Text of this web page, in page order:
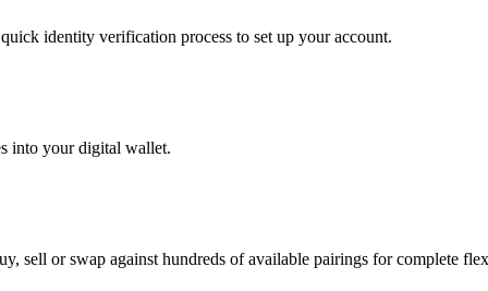
identity verification process to set up your account.
into your digital wallet.
sell or swap against hundreds of available pairings for complete